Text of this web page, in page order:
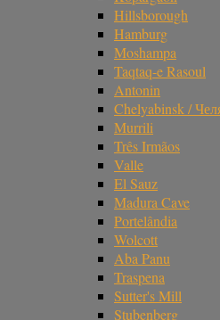
Hillsborough
Hamburg
Moshampa
Taqtaq-e Rasoul
Antonin
Chelyabinsk /
Murrili
Três Irmãos
Valle
El Sauz
Madura Cave
Portelândia
Wolcott
Aba Panu
Traspena
Sutter's Mill
Stubenberg